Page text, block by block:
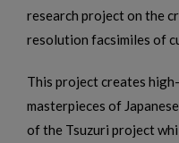
research project on the
resolution facsimiles of
This project creates
masterpieces of
of the Tsuzuri project